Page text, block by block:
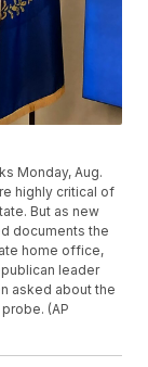
Monday, Aug.
highly critical of
But as new
documents the
home office,
leader
asked about the
(AP